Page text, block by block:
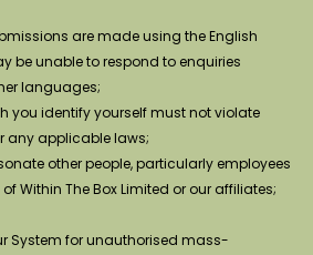
are made using the English
be unable to respond to enquiries
languages;
you identify yourself must not violate
any applicable laws;
other people, particularly employees
Within The Box Limited or our affiliates;
System for unauthorised mass-